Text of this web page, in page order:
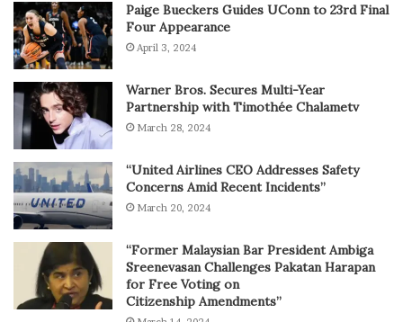
Paige Bueckers Guides UConn to 23rd Final
Four Appearance
April 3, 2024
Warner Bros. Secures Multi-Year
Partnership with Timothée Chalametv
March 28, 2024
“United Airlines CEO Addresses Safety
Concerns Amid Recent Incidents”
March 20, 2024
“Former Malaysian Bar President Ambiga
Sreenevasan Challenges Pakatan Harapan
for Free Voting on
Citizenship Amendments”